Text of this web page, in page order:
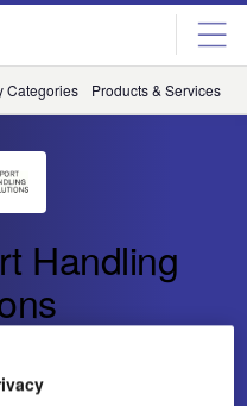
Categories Products & Services
Handling